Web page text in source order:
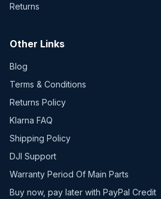
Returns
Other Links
Blog
Terms & Conditions
Returns Policy
Klarna FAQ
Shipping Policy
DJI Support
Warranty Period Of Main Parts
Buy now, pay later with PayPal Credit